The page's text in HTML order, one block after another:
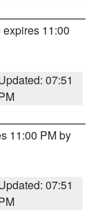
expires 11:00
07:51
11:00 PM by
07:51